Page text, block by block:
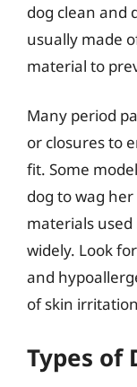
dog clean and
usually made
material to
Many period
or closures to
fit. Some
dog to wag
materials
widely. Look
and
of skin
Types of